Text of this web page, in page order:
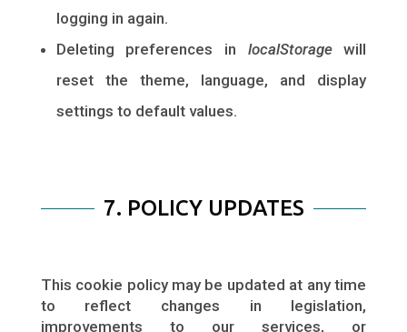
logging in again.
Deleting preferences in localStoragewill
reset the theme, language, and display
settings to default values.
7. POLICY UPDATES
This cookie policy may be updated at any time
to reflect changes in legislation,
improvements to our services, or